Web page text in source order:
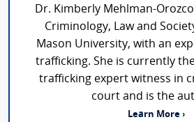
Dr. Kimberly Mehlman-
Criminology, Law and
Mason University, with an
trafficking. She is currently
trafficking expert witness in
court and is the
Learn More ›